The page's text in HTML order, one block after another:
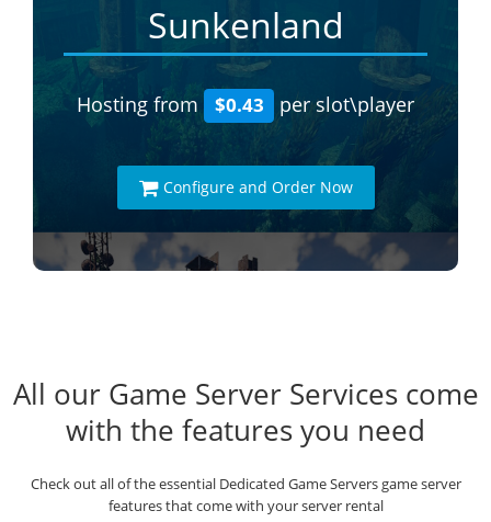
Sunkenland
Hosting from $0.43 per slot\player
Configure and Order Now
All our Game Server Services come
with the features you need
Check out all of the essential Dedicated Game Servers game server
features that come with your server rental